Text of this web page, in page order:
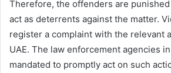
Therefore, the offenders are
act as deterrents against the matter.
register a complaint with the relevant
UAE. The law enforcement agencies
mandated to promptly act on such